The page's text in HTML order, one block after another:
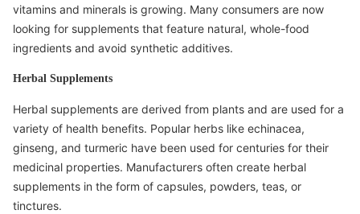
vitamins and minerals is growing. Many consumers are now
looking for supplements that feature natural, whole-food
ingredients and avoid synthetic additives.
Herbal Supplements
Herbal supplements are derived from plants and are used for a
variety of health benefits. Popular herbs like echinacea,
ginseng, and turmeric have been used for centuries for their
medicinal properties. Manufacturers often create herbal
supplements in the form of capsules, powders, teas, or
tinctures.